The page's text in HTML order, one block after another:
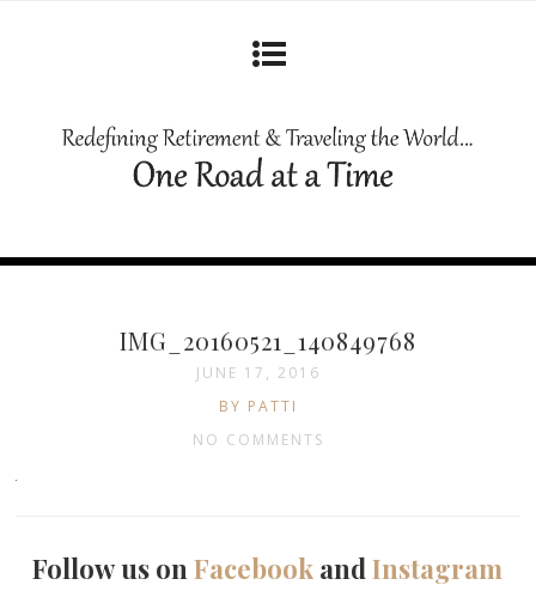
IMG_20160521_140849768
JUNE 17, 2016
BY PATTI
NO COMMENTS
Follow us onFacebook andInstagram